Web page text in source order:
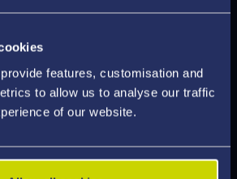
features, customisation and
to allow us to analyse our traffic
of our website.
truly international and enter
Politics
Relations